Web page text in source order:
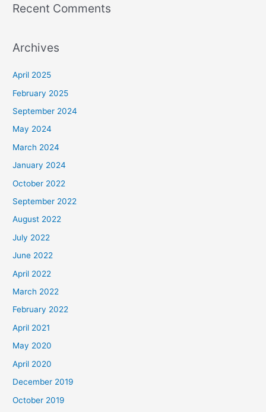
Recent Comments
Archives
April 2025
February 2025
September 2024
May 2024
March 2024
January 2024
October 2022
September 2022
August 2022
July 2022
June 2022
April 2022
March 2022
February 2022
April 2021
May 2020
April 2020
December 2019
October 2019